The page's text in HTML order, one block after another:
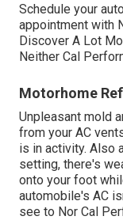
Schedule your
appointment with
Discover A Lot
Neither Cal
Motorhome
Unpleasant mold
from your AC
is in activity. Also
setting, there's
onto your foot
automobile's AC
see to Nor Cal